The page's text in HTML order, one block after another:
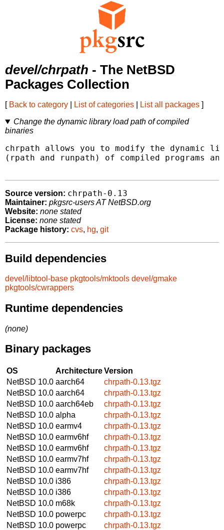
devel/chrpath - The NetBSD
Packages Collection
[ Back to category List of categories List all packages ]
Change the dynamic library load path of compiled
binaries
chrpath allows you to modify the dynamic
(rpath and runpath) of compiled programs
Source version: chrpath-0.13
Maintainer: pkgsrc-users AT NetBSD.org
Website: none stated
License: none stated
Package history: cvs, hg, git
Build dependencies
devel/libtool-base pkgtools/mktools devel/gmake
pkgtools/cwrappers
Runtime dependencies
(none)
Binary packages
OS ArchitectureVersion
NetBSD 10.0 aarch64
chrpath-0.13.tgz
NetBSD 10.0 aarch64
chrpath-0.13.tgz
NetBSD 10.0 aarch64eb
chrpath-0.13.tgz
NetBSD 10.0 alpha
chrpath-0.13.tgz
NetBSD 10.0 earmv4
chrpath-0.13.tgz
NetBSD 10.0 earmv6hf
chrpath-0.13.tgz
NetBSD 10.0 earmv6hf
chrpath-0.13.tgz
NetBSD 10.0 earmv7hf
chrpath-0.13.tgz
NetBSD 10.0 earmv7hf
chrpath-0.13.tgz
NetBSD 10.0 i386
chrpath-0.13.tgz
NetBSD 10.0 i386
chrpath-0.13.tgz
NetBSD 10.0 m68k
chrpath-0.13.tgz
NetBSD 10.0 powerpc
chrpath-0.13.tgz
NetBSD 10.0 powerpc
chrpath-0.13.tgz